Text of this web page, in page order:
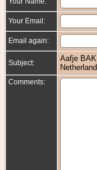
Your Email:
Email again:
Subject:
Aafje
Comments: